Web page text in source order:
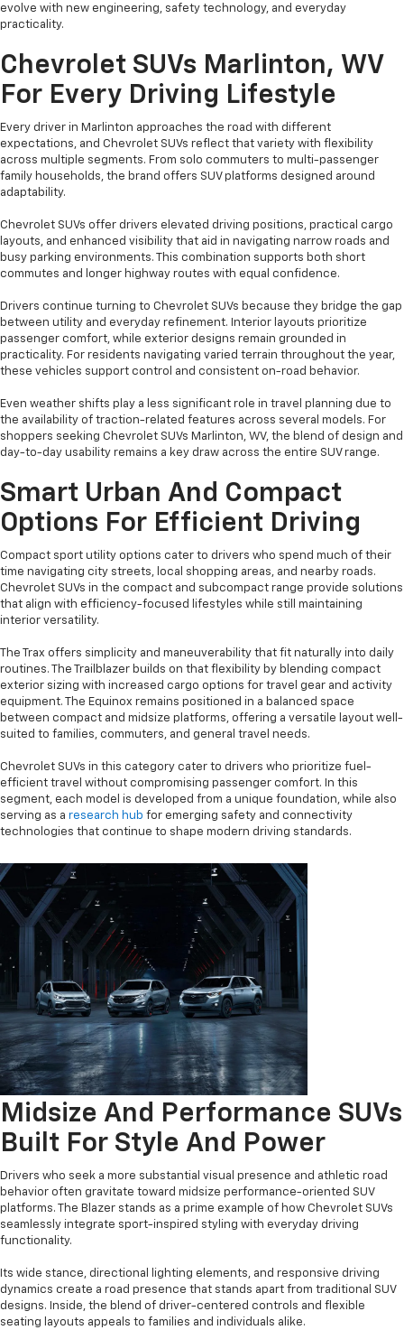
evolve with new engineering, safety technology, and everyday
practicality.
Chevrolet SUVs Marlinton, WV
For Every Driving Lifestyle
Every driver in Marlinton approaches the road with different
expectations, and Chevrolet SUVs reflect that variety with flexibility
across multiple segments. From solo commuters to multi-passenger
family households, the brand offers SUV platforms designed around
adaptability.
Chevrolet SUVs offer drivers elevated driving positions, practical cargo
layouts, and enhanced visibility that aid in navigating narrow roads and
busy parking environments. This combination supports both short
commutes and longer highway routes with equal confidence.
Drivers continue turning to Chevrolet SUVs because they bridge the gap
between utility and everyday refinement. Interior layouts prioritize
passenger comfort, while exterior designs remain grounded in
practicality. For residents navigating varied terrain throughout the year,
these vehicles support control and consistent on-road behavior.
Even weather shifts play a less significant role in travel planning due to
the availability of traction-related features across several models. For
shoppers seeking Chevrolet SUVs Marlinton, WV, the blend of design and
day-to-day usability remains a key draw across the entire SUV range.
Smart Urban And Compact
Options For Efficient Driving
Compact sport utility options cater to drivers who spend much of their
time navigating city streets, local shopping areas, and nearby roads.
Chevrolet SUVs in the compact and subcompact range provide solutions
that align with efficiency-focused lifestyles while still maintaining
interior versatility.
The Trax offers simplicity and maneuverability that fit naturally into daily
routines. The Trailblazer builds on that flexibility by blending compact
exterior sizing with increased cargo options for travel gear and activity
equipment. The Equinox remains positioned in a balanced space
between compact and midsize platforms, offering a versatile layout well-
suited to families, commuters, and general travel needs.
Chevrolet SUVs in this category cater to drivers who prioritize fuel-
efficient travel without compromising passenger comfort. In this
segment, each model is developed from a unique foundation, while also
serving as a research hub for emerging safety and connectivity
technologies that continue to shape modern driving standards.
Midsize And Performance SUVs
Built For Style And Power
Drivers who seek a more substantial visual presence and athletic road
behavior often gravitate toward midsize performance-oriented SUV
platforms. The Blazer stands as a prime example of how Chevrolet SUVs
seamlessly integrate sport-inspired styling with everyday driving
functionality.
Its wide stance, directional lighting elements, and responsive driving
dynamics create a road presence that stands apart from traditional SUV
designs. Inside, the blend of driver-centered controls and flexible
seating layouts appeals to families and individuals alike.